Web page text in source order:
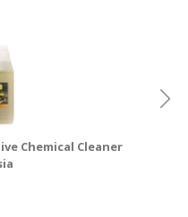
Chemical Cleaner